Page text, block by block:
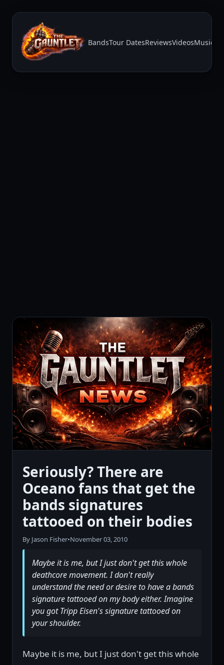
BandsTour DatesReviewsVideosMusic
Seriously? There are
Oceano fans that get the
bands signatures
tattooed on their bodies
By Jason Fisher•November 03, 2010
Maybe it is me, but I just don't get this whole
deathcore movement. I don't really
understand the need or desire to have a bands
signature tattooed on my body either. Imagine
you got Tripp Eisen's signature tattooed on
your shoulder.
Maybe it is me, but I just don't get this whole